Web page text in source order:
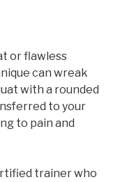
or flawless
can wreak
with a rounded
to your
to pain and
trainer who